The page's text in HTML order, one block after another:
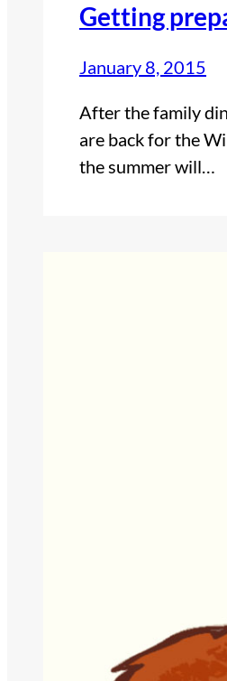
Getting
January 8, 2015
After the family
are back for the
the summer will…